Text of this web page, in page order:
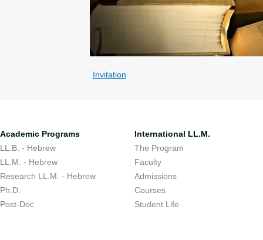
Invitation
Academic Programs
LL.B. - Hebrew
LL.M. - Hebrew
Research LL.M. - Hebrew
Ph.D.
Post-Doc
International LL.M.
The Program
Faculty
Admissions
Courses
Student Life